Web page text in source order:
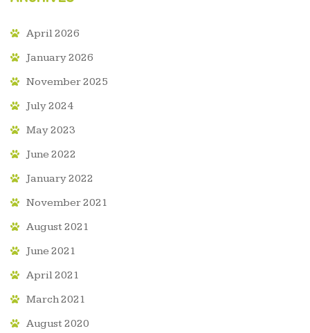
April 2026
January 2026
November 2025
July 2024
May 2023
June 2022
January 2022
November 2021
August 2021
June 2021
April 2021
March 2021
August 2020